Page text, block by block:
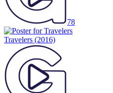
78
Travelers (2016)